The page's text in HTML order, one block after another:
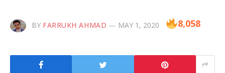
BY FARRUKH AHMAD MAY 1, 2020 8,058